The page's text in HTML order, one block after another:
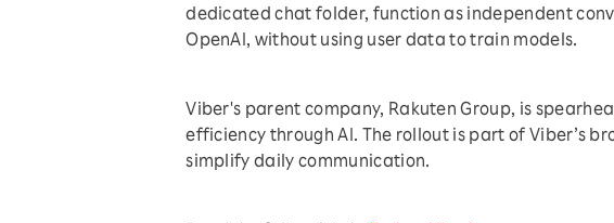
dedicated chat folder, function as independent
OpenAI, without using user data to train models.
Viber's parent company, Rakuten Group, is
efficiency through AI. The rollout is part of Viber’s
simplify daily communication.